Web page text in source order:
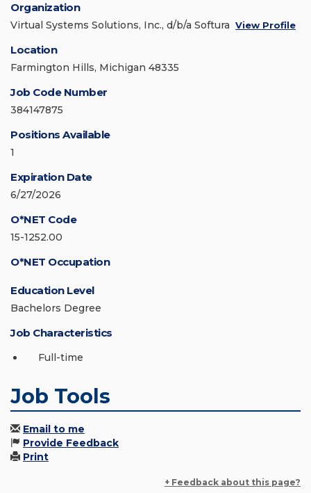
Organization
Virtual Systems Solutions, Inc., d/b/a Softura View Profile
Location
Farmington Hills, Michigan 48335
Job Code Number
384147875
Positions Available
1
Expiration Date
6/27/2026
O*NET Code
15-1252.00
O*NET Occupation
Education Level
Bachelors Degree
Job Characteristics
Full-time
Job Tools
Email to me
Provide Feedback
Print
+ Feedback about this page?